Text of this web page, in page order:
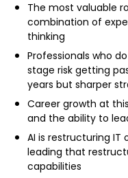
The most valuable
combination of
thinking
Professionals who
stage risk getting
years but sharper
Career growth at
and the ability to
AI is restructuring IT
leading that
capabilities